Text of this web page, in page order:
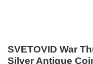
SVETOVID War
Silver Antique